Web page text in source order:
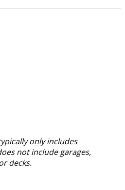
only includes
not include garages,
decks.